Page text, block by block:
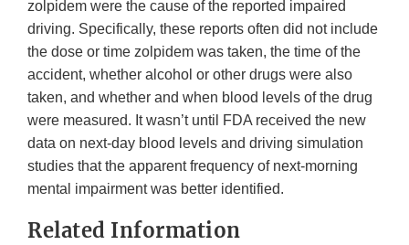
zolpidem were the cause of the reported impaired
driving. Specifically, these reports often did not include
the dose or time zolpidem was taken, the time of the
accident, whether alcohol or other drugs were also
taken, and whether and when blood levels of the drug
were measured. It wasn’t until FDA received the new
data on next-day blood levels and driving simulation
studies that the apparent frequency of next-morning
mental impairment was better identified.
Related Information